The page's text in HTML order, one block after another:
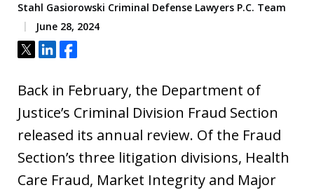
Stahl Gasiorowski Criminal Defense Lawyers P.C. Team
June 28, 2024
Tweet
ShareShare
Back in February, the Department of
Justice’s Criminal Division Fraud Section
released its annual review. Of the Fraud
Section’s three litigation divisions, Health
Care Fraud, Market Integrity and Major